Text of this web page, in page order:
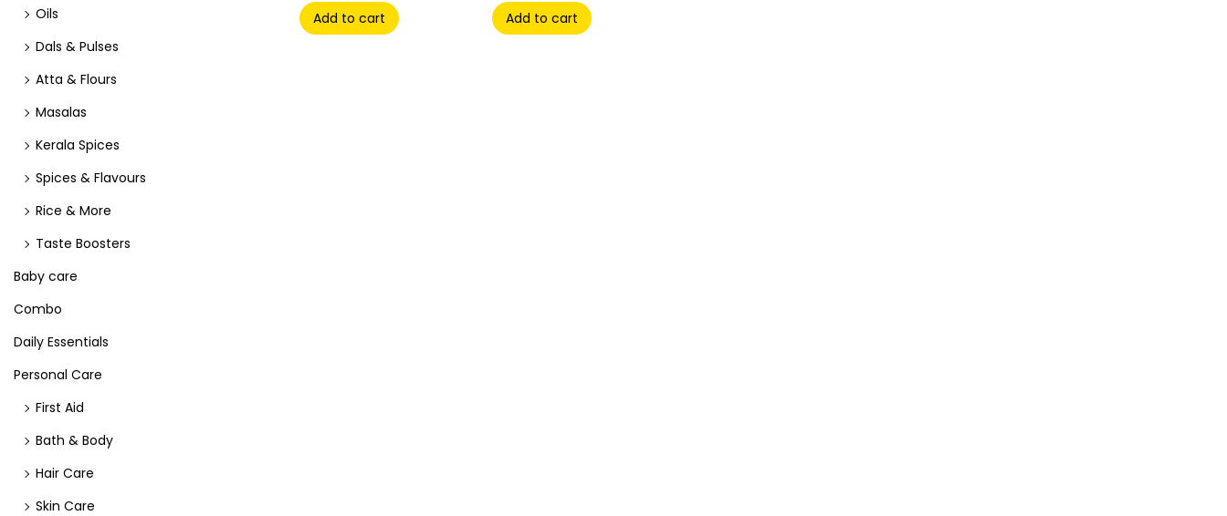
Add to cart Add to cart
Oils
Dals & Pulses
Atta & Flours
Masalas
Kerala Spices
Spices & Flavours
Rice & More
Taste Boosters
Baby care
Combo
Daily Essentials
Personal Care
First Aid
Bath & Body
Hair Care
Skin Care